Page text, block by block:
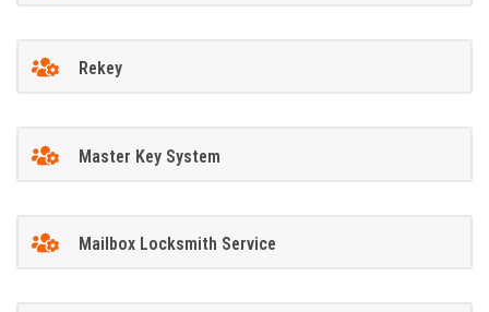
Rekey
Master Key System
Mailbox Locksmith Service